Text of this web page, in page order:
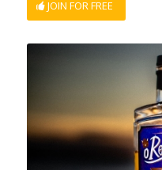
JOIN FOR FREE